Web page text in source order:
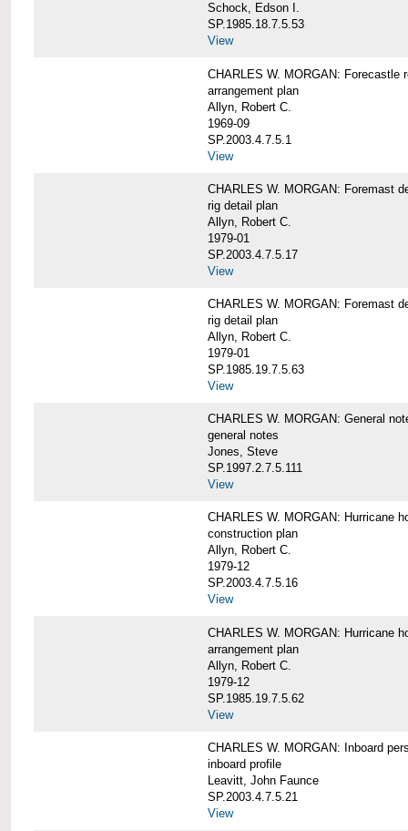
Schock, Edson I.
SP.1985.18.7.5.53
View
CHARLES W. MORGAN: Forecastle
arrangement plan
Allyn, Robert C.
1969-09
SP.2003.4.7.5.1
View
CHARLES W. MORGAN: Foremast
rig detail plan
Allyn, Robert C.
1979-01
SP.2003.4.7.5.17
View
CHARLES W. MORGAN: Foremast
rig detail plan
Allyn, Robert C.
1979-01
SP.1985.19.7.5.63
View
CHARLES W. MORGAN: General
general notes
Jones, Steve
SP.1997.2.7.5.111
View
CHARLES W. MORGAN: Hurricane
construction plan
Allyn, Robert C.
1979-12
SP.2003.4.7.5.16
View
CHARLES W. MORGAN: Hurricane
arrangement plan
Allyn, Robert C.
1979-12
SP.1985.19.7.5.62
View
CHARLES W. MORGAN: Inboard
inboard profile
Leavitt, John Faunce
SP.2003.4.7.5.21
View